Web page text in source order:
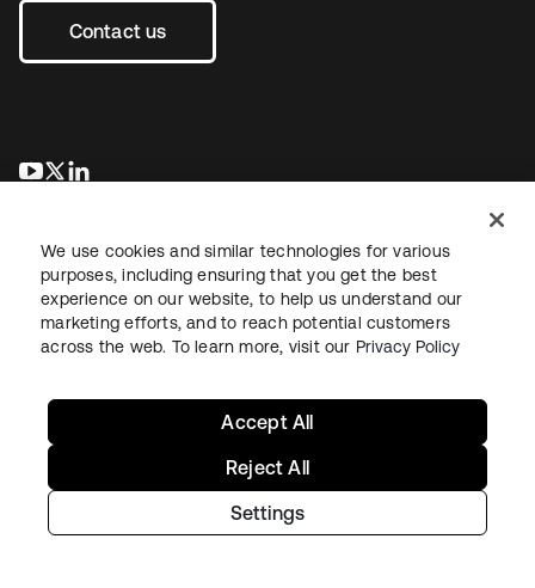
Contact us
opens in a new tab
opens in a new tab
LegalPrivacy Policy Site TermsSecuritySitemap
Copyright © 2026 Okta. All rights reserved.
We use cookies and similar technologies for various
purposes, including ensuring that you get the best
experience on our website, to help us understand our
marketing efforts, and to reach potential customers
across the web. To learn more, visit our Privacy Policy
Settings
Reject All
Accept All